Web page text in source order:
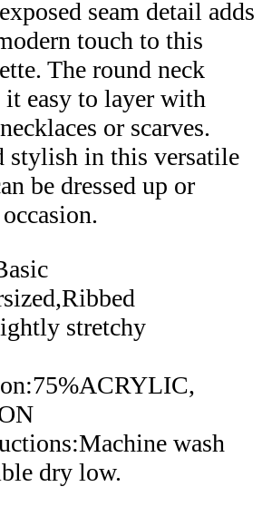
seam detail adds
touch to this
The round neck
it easy to layer with
or scarves.
stylish in this versatile
be dressed up or
stretchy
wash
dry low.